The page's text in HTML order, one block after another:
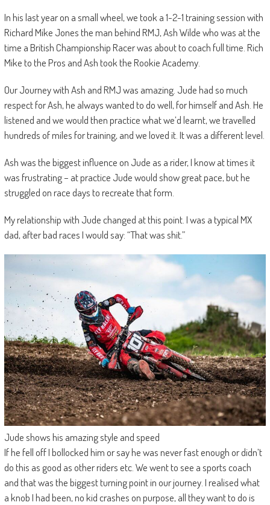
In his last year on a small wheel, we took a 1-2-1 training session with
Richard Mike Jones the man behind RMJ, Ash Wilde who was at the
time a British Championship Racer was about to coach full time. Rich
Mike to the Pros and Ash took the Rookie Academy.
Our Journey with Ash and RMJ was amazing. Jude had so much
respect for Ash, he always wanted to do well, for himself and Ash. He
listened and we would then practice what we’d learnt, we travelled
hundreds of miles for training, and we loved it. It was a different level.
Ash was the biggest influence on Jude as a rider, I know at times it
was frustrating – at practice Jude would show great pace, but he
struggled on race days to recreate that form.
My relationship with Jude changed at this point. I was a typical MX
dad, after bad races I would say: “That was shit.”
Jude shows his amazing style and speed
If he fell off I bollocked him or say he was never fast enough or didn’t
do this as good as other riders etc. We went to see a sports coach
and that was the biggest turning point in our journey. I realised what
a knob I had been, no kid crashes on purpose, all they want to do is